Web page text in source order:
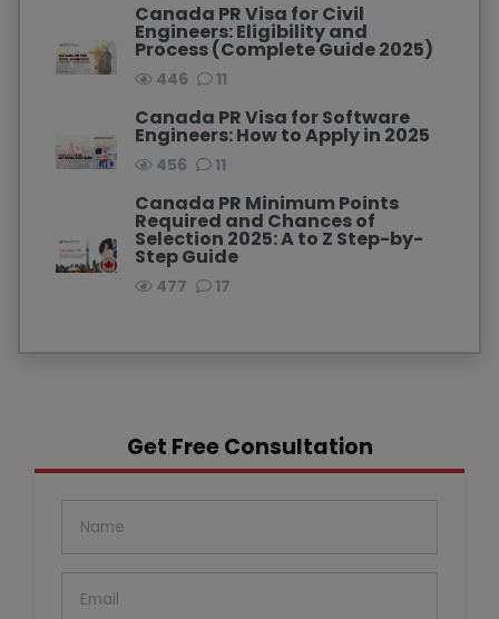
Canada PR Visa for Civil
Engineers: Eligibility and
Process (Complete Guide 2025)
446 11
Canada PR Visa for Software
Engineers: How to Apply in 2025
456 11
Canada PR Minimum Points
Required and Chances of
Selection 2025: A to Z Step-by-
Step Guide
477 17
Get Free Consultation